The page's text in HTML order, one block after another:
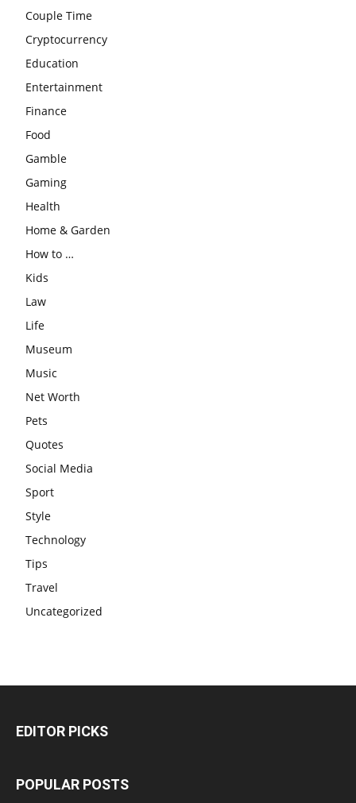
Couple Time
Cryptocurrency
Education
Entertainment
Finance
Food
Gamble
Gaming
Health
Home & Garden
How to …
Kids
Law
Life
Museum
Music
Net Worth
Pets
Quotes
Social Media
Sport
Style
Technology
Tips
Travel
Uncategorized
EDITOR PICKS
POPULAR POSTS